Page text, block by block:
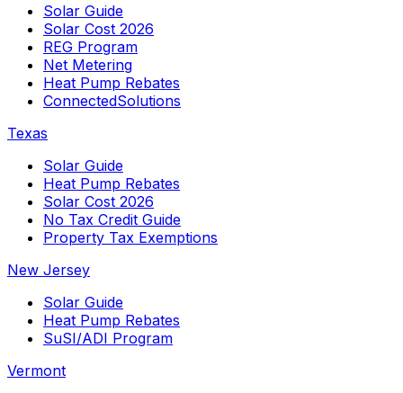
Solar Guide
Solar Cost 2026
REG Program
Net Metering
Heat Pump Rebates
ConnectedSolutions
Texas
Solar Guide
Heat Pump Rebates
Solar Cost 2026
No Tax Credit Guide
Property Tax Exemptions
New Jersey
Solar Guide
Heat Pump Rebates
SuSI/ADI Program
Vermont